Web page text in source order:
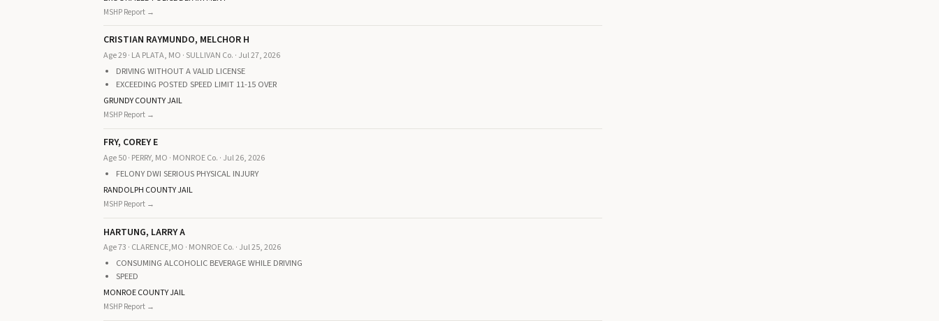
MSHP Report →
CRISTIAN RAYMUNDO, MELCHOR H
Age 29 · LA PLATA, MO · SULLIVAN Co. · Jul 27, 2026
DRIVING WITHOUT A VALID LICENSE
EXCEEDING POSTED SPEED LIMIT 11-15 OVER
GRUNDY COUNTY JAIL
MSHP Report →
FRY, COREY E
Age 50 · PERRY, MO · MONROE Co. · Jul 26, 2026
FELONY DWI SERIOUS PHYSICAL INJURY
RANDOLPH COUNTY JAIL
MSHP Report →
HARTUNG, LARRY A
Age 73 · CLARENCE,MO · MONROE Co. · Jul 25, 2026
CONSUMING ALCOHOLIC BEVERAGE WHILE DRIVING
SPEED
MONROE COUNTY JAIL
MSHP Report →